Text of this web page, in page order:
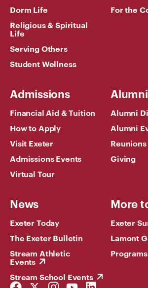
Dorm Life
Religious & Spiritual
Life
Serving Others
Student Wellness
For the
Admissions
Financial Aid & Tuition
How to Apply
Visit Exeter
Admissions Events
Virtual Tour
Alumni
Alumni
Alumni
Reunions
Giving
News
Exeter Today
The Exeter Bulletin
Stream Athletic
Events
Stream School Events
More
Exeter
Lamont
FacebookTwitterInstagramYouTubeLinkedIn